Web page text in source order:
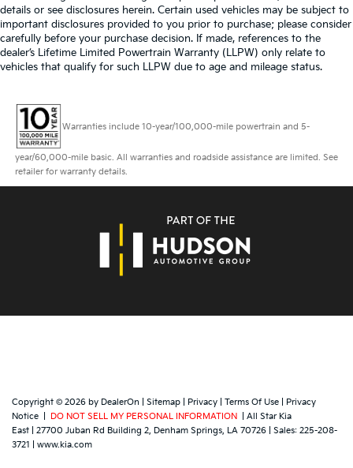
details or see disclosures herein. Certain used vehicles may be subject to
important disclosures provided to you prior to purchase; please consider
carefully before your purchase decision. If made, references to the
dealer’s Lifetime Limited Powertrain Warranty (LLPW) only relate to
vehicles that qualify for such LLPW due to age and mileage status.
Warranties include 10-year/100,000-mile powertrain and 5-
year/60,000-mile basic. All warranties and roadside assistance are limited. See
retailer for warranty details.
Copyright © 2026 by DealerOn Sitemap Privacy Terms Of Use
Privacy
Notice
DO NOT SELL MY PERSONAL INFORMATION
| All Star Kia
East
27700 Juban Rd Building 2, Denham Springs, LA 70726 | Sales: 225-208-
3721
www.kia.com